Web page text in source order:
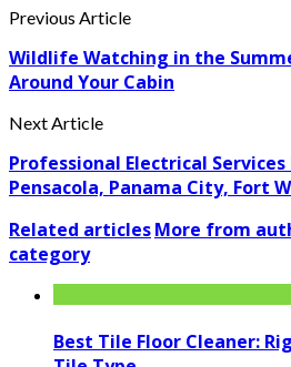
Previous Article
Wildlife Watching in the
Around Your Cabin
Next Article
Professional Electrical
Pensacola, Panama City, Fort
Related articlesMore from
category
Best Tile Floor Cleaner: